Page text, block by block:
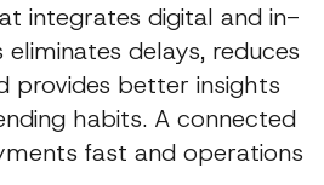
integrates digital and in-
delays, reduces
provides better insights
habits. A connected
fast and operations